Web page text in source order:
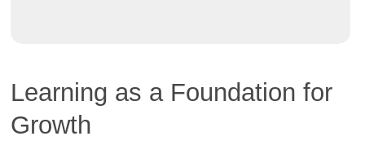
Learning as a Foundation for
Growth